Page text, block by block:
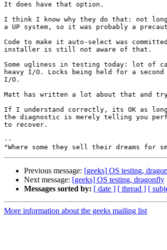
It does have that option.
I think I know why they do that: not
a UP system, so it was probably a
Code to make it auto-select was
installer is still not aware of that.
Some ugliness in testing today: lot of
heavy I/O. Locks being held for a second
I/O.
Matt has written a lot about that and
If I understand correctly, its OK as
the diagnostic is merely telling you
to recover.
--
Previous message: [geeks] OS testing,
Next message: [geeks] OS testing, dragonfly
Messages sorted by: [ date ] [ thread ] [
More information about the geeks mailing list